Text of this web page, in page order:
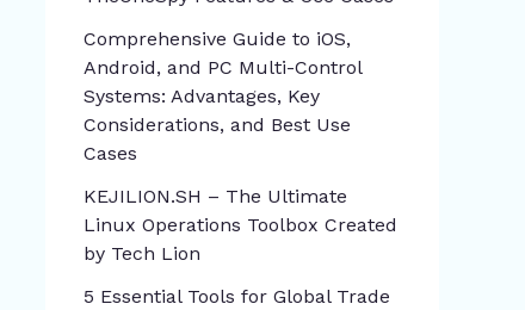
Comprehensive Guide to iOS,
Android, and PC Multi-Control
Systems: Advantages, Key
Considerations, and Best Use
Cases
KEJILION.SH – The Ultimate
Linux Operations Toolbox Created
by Tech Lion
5 Essential Tools for Global Trade